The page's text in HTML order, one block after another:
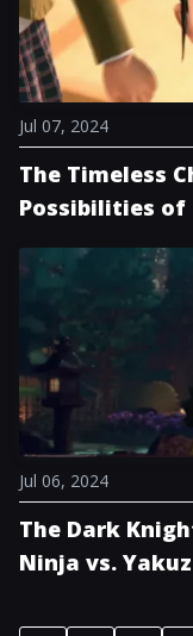
Jul 07, 2024
The Timeless
Possibilities of
Jul 06, 2024
The Dark
Ninja vs.